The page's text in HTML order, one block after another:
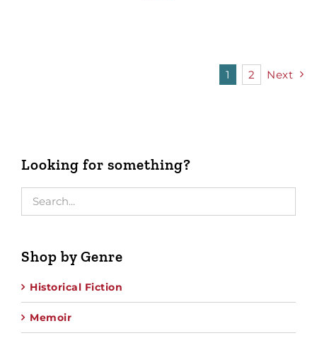
1 2 Next
Looking for something?
Shop by Genre
Historical Fiction
Memoir